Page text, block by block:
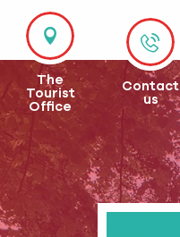
The
Tourist
Office
Contact
us